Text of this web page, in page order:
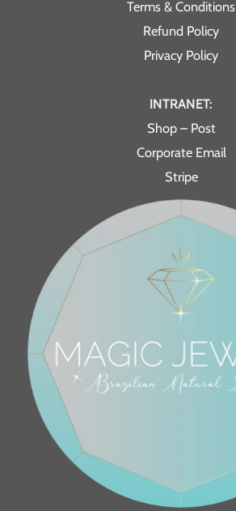
Terms & Conditions
Refund Policy
Privacy Policy
INTRANET:
Shop – Post
Corporate Email
Stripe